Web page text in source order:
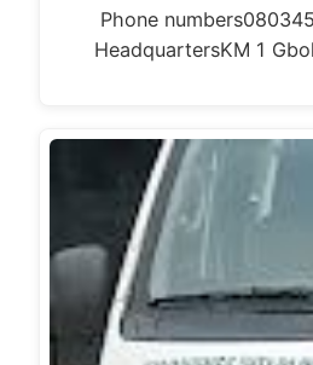
Phone
HeadquartersKM 1